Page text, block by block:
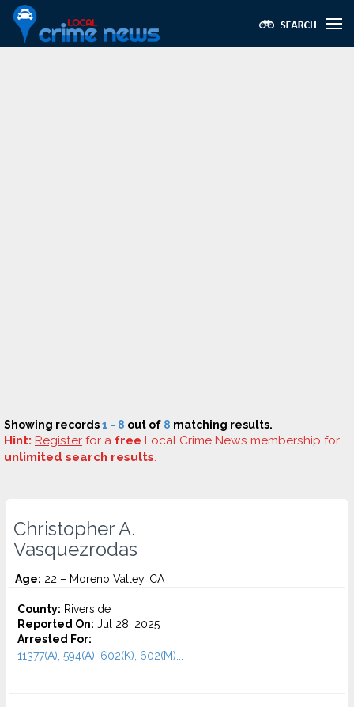
Showing records1 - 8 out of 8 matching results.
Hint: Register for a free Local Crime News membership for
unlimited search results.
Christopher A.
Vasquezrodas
Age: 22 – Moreno Valley, CA
County: Riverside
Reported On: Jul 28, 2025
Arrested For:
11377(A), 594(A), 602(K), 602(M)...